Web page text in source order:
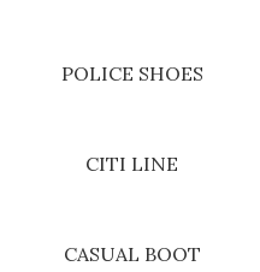
POLICE SHOES
CITI LINE
CASUAL BOOT